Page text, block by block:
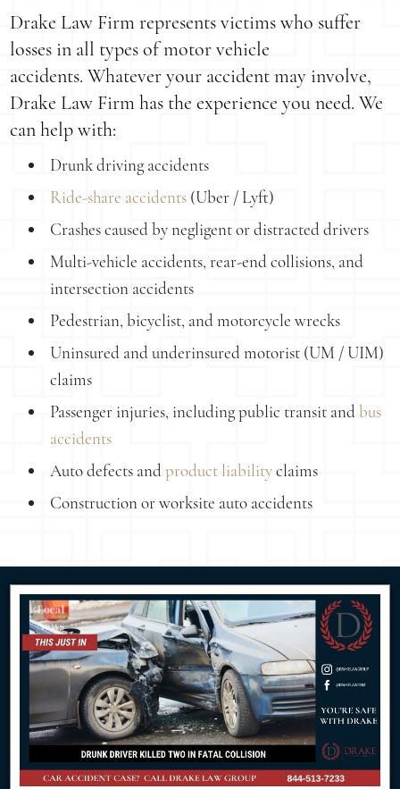
Drake Law Firm represents victims who suffer
losses in all types of motor vehicle
accidents. Whatever your accident may involve,
Drake Law Firm has the experience you need. We
can help with:
Drunk driving accidents
Ride-share accidents (Uber / Lyft)
Crashes caused by negligent or distracted drivers
Multi-vehicle accidents, rear-end collisions, and
intersection accidents
Pedestrian, bicyclist, and motorcycle wrecks
Uninsured and underinsured motorist (UM / UIM)
claims
Passenger injuries, including public transit andbus
accidents
Auto defects andproduct liabilityclaims
Construction or worksite auto accidents